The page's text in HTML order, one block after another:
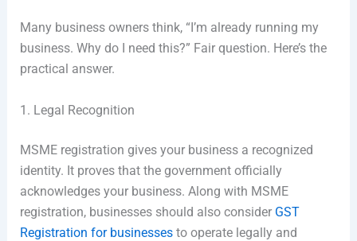
Many business owners think, “I’m already running my
business. Why do I need this?” Fair question. Here’s the
practical answer.
1. Legal Recognition
MSME registration gives your business a recognized
identity. It proves that the government officially
acknowledges your business. Along with MSME
registration, businesses should also consider GST
Registration for businessesto operate legally and